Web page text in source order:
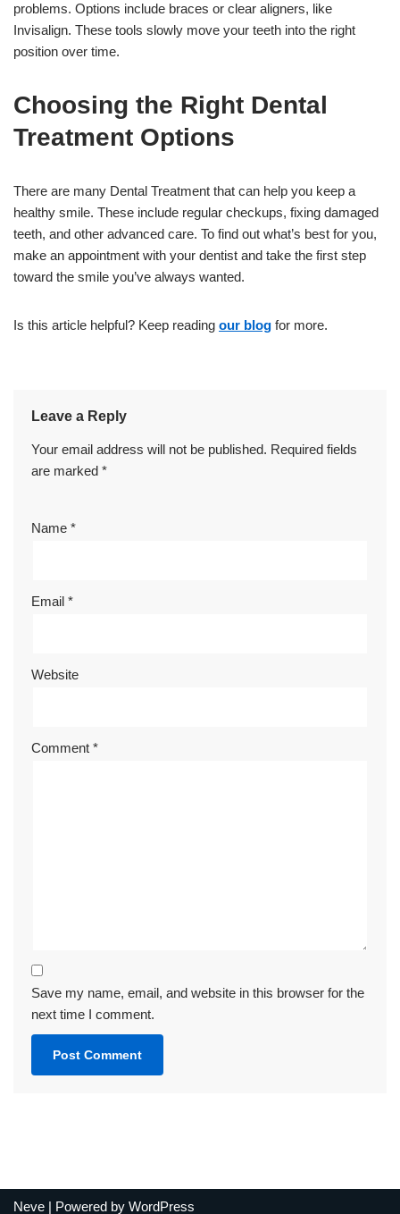
problems. Options include braces or clear aligners, like
Invisalign. These tools slowly move your teeth into the right
position over time.
Choosing the Right Dental
Treatment Options
There are many Dental Treatment that can help you keep a
healthy smile. These include regular checkups, fixing damaged
teeth, and other advanced care. To find out what’s best for you,
make an appointment with your dentist and take the first step
toward the smile you’ve always wanted.
Is this article helpful? Keep reading our blog for more.
Leave a Reply
Your email address will not be published. Required fields
are marked *
Name *
Email *
Website
Comment *
Save my name, email, and website in this browser for the
next time I comment.
Neve | Powered by WordPress